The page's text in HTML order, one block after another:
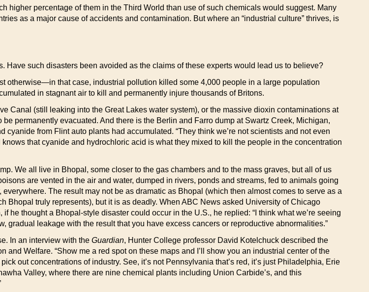
percentage of them in the Third World than use of such chemicals would suggest. Many
as a major cause of accidents and contamination. But where an “industrial culture” thrives, is
Have such disasters been avoided as the claims of these experts would lead us to believe?
otherwise—in that case, industrial pollution killed some 4,000 people in a large population
in stagnant air to kill and permanently injure thousands of Britons.
Canal (still leaking into the Great Lakes water system), or the massive dioxin contaminations at
permanently evacuated. And there is the Berlin and Farro dump at Swartz Creek, Michigan,
from Flint auto plants had accumulated. “They think we’re not scientists and not even
that cyanide and hydrochloric acid is what they mixed to kill the people in the concentration
We all live in Bhopal, some closer to the gas chambers and to the mass graves, but all of us
are vented in the air and water, dumped in rivers, ponds and streams, fed to animals going
The result may not be as dramatic as Bhopal (which then almost comes to serve as a
Bhopal truly represents), but it is as deadly. When ABC News asked University of Chicago
if he thought a Bhopal-style disaster could occur in the U.S., he replied: “I think what we’re seeing
leakage with the result that you have excess cancers or reproductive abnormalities.”
In an interview with the Guardian, Hunter College professor David Kotelchuck described the
Welfare. “Show me a red spot on these maps and I’ll show you an industrial center of the
out concentrations of industry. See, it’s not Pennsylvania that’s red, it’s just Philadelphia, Erie
Valley, where there are nine chemical plants including Union Carbide’s, and this